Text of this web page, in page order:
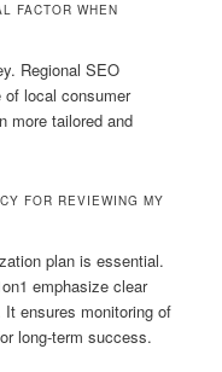
FACTOR WHEN
Regional SEO
local consumer
more tailored and
FOR REVIEWING MY
plan is essential.
emphasize clear
ensures monitoring of
long-term success.